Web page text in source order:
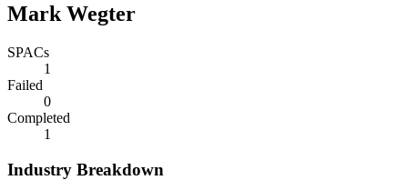
Mark Wegter
SPACs
1
Failed
0
Completed
1
Industry Breakdown